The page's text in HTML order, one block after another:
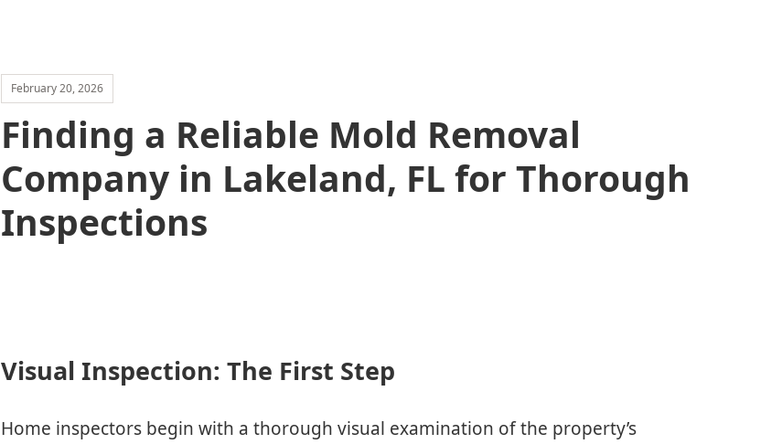
February 20, 2026
Finding a Reliable Mold Removal
Company in Lakeland, FL for Thorough
Inspections
Visual Inspection: The First Step
Home inspectors begin with a thorough visual examination of the property’s